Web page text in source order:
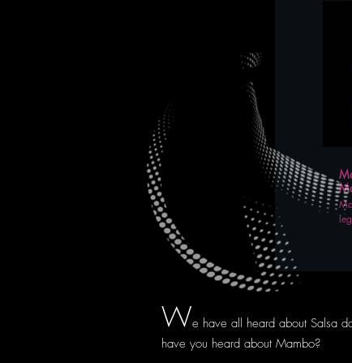
We have all heard about Salsa
have you heard about Mambo?